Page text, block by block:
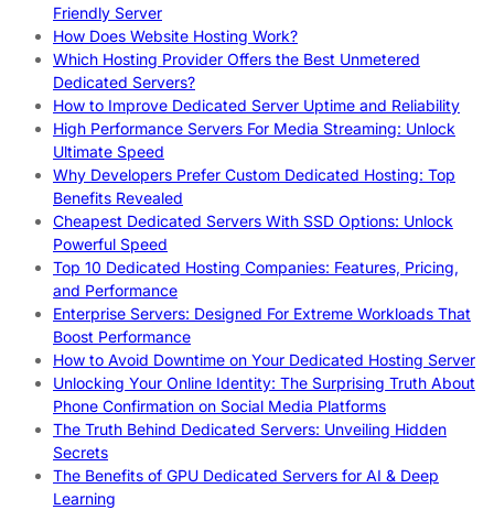
Friendly Server
How Does Website Hosting Work?
Which Hosting Provider Offers the Best Unmetered
Dedicated Servers?
How to Improve Dedicated Server Uptime and Reliability
High Performance Servers For Media Streaming: Unlock
Ultimate Speed
Why Developers Prefer Custom Dedicated Hosting: Top
Benefits Revealed
Cheapest Dedicated Servers With SSD Options: Unlock
Powerful Speed
Top 10 Dedicated Hosting Companies: Features, Pricing,
and Performance
Enterprise Servers: Designed For Extreme Workloads That
Boost Performance
How to Avoid Downtime on Your Dedicated Hosting Server
Unlocking Your Online Identity: The Surprising Truth About
Phone Confirmation on Social Media Platforms
The Truth Behind Dedicated Servers: Unveiling Hidden
Secrets
The Benefits of GPU Dedicated Servers for AI & Deep
Learning